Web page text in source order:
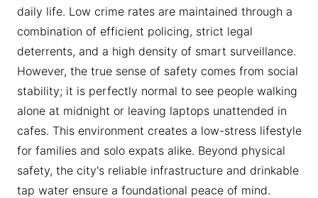
daily life. Low crime rates are maintained through a
combination of efficient policing, strict legal
deterrents, and a high density of smart surveillance.
However, the true sense of safety comes from social
stability; it is perfectly normal to see people walking
alone at midnight or leaving laptops unattended in
cafes. This environment creates a low-stress lifestyle
for families and solo expats alike. Beyond physical
safety, the city's reliable infrastructure and drinkable
tap water ensure a foundational peace of mind.